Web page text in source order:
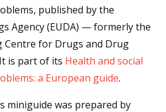
published by the
Agency (EUDA) — formerly the
for Drugs and Drug
is part of its Health and social
a European guide.
miniguide was prepared by